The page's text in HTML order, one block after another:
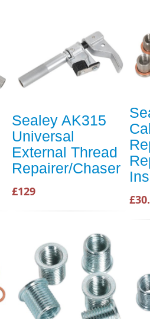
Sealey AK315
Universal
External Thread
Repairer/Chaser
£129